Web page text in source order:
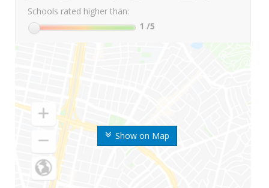
Show on Map
Schools rated higher than:
1 /5